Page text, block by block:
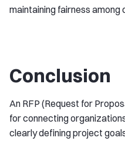
maintaining fairness among
Conclusion
An RFP (Request for
for connecting
clearly defining project